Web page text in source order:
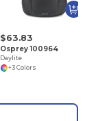
$63.83
Osprey 100964
Daylite
+3 Colors